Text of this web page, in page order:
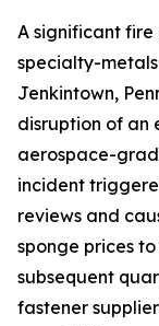
A significant fire
specialty-
Jenkintown,
disruption of an
aerospace-
incident
reviews and
sponge prices
subsequent
fastener